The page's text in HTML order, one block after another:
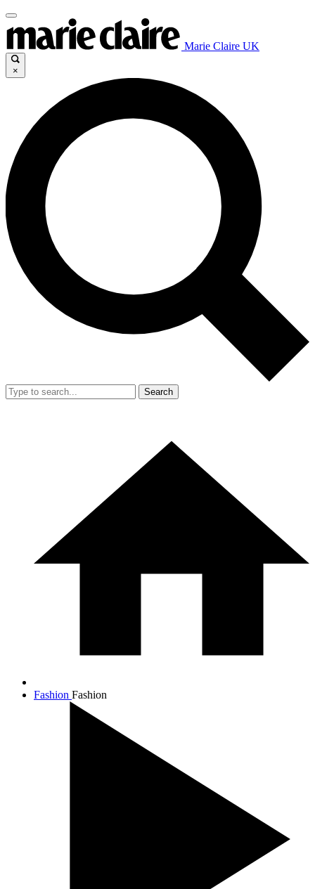
Marie Claire UK
×
Search
Fashion Fashion